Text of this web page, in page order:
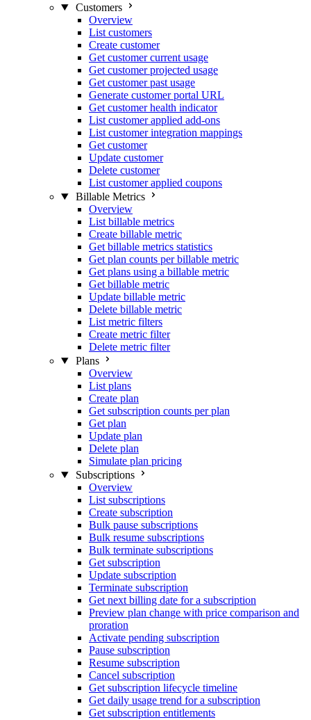
Customers
Overview
List customers
Create customer
Get customer current usage
Get customer projected usage
Get customer past usage
Generate customer portal URL
Get customer health indicator
List customer applied add-ons
List customer integration mappings
Get customer
Update customer
Delete customer
List customer applied coupons
Billable Metrics
Overview
List billable metrics
Create billable metric
Get billable metrics statistics
Get plan counts per billable metric
Get plans using a billable metric
Get billable metric
Update billable metric
Delete billable metric
List metric filters
Create metric filter
Delete metric filter
Plans
Overview
List plans
Create plan
Get subscription counts per plan
Get plan
Update plan
Delete plan
Simulate plan pricing
Subscriptions
Overview
List subscriptions
Create subscription
Bulk pause subscriptions
Bulk resume subscriptions
Bulk terminate subscriptions
Get subscription
Update subscription
Terminate subscription
Get next billing date for a subscription
Preview plan change with price comparison and
proration
Activate pending subscription
Pause subscription
Resume subscription
Cancel subscription
Get subscription lifecycle timeline
Get daily usage trend for a subscription
Get subscription entitlements